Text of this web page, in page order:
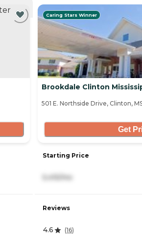
Caring Stars Winner
Brookdale Clinton
501 E. Northside Drive, Clinton,
Get
Starting Price
Reviews
4.6 (16)